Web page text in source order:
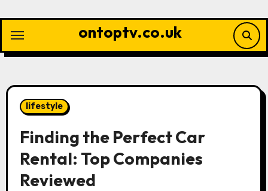
content
ontoptv.co.uk
lifestyle
Finding the Perfect Car
Rental: Top Companies
Reviewed